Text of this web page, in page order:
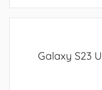
a
t
Galaxy S23